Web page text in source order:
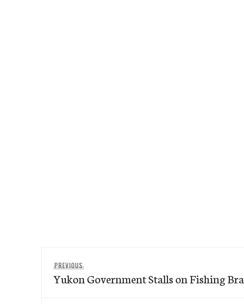
navigation
PREVIOUS
post:
Yukon Government Stalls on Fishing